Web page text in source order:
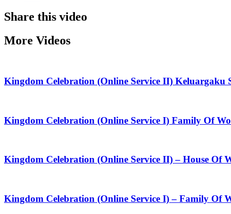
Share this video
More Videos
Kingdom Celebration (Online Service II) Keluargaku
Kingdom Celebration (Online Service I) Family Of
Kingdom Celebration (Online Service II) – House Of
Kingdom Celebration (Online Service I) – Family Of